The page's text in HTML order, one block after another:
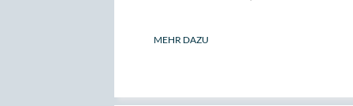
MEHR DAZU